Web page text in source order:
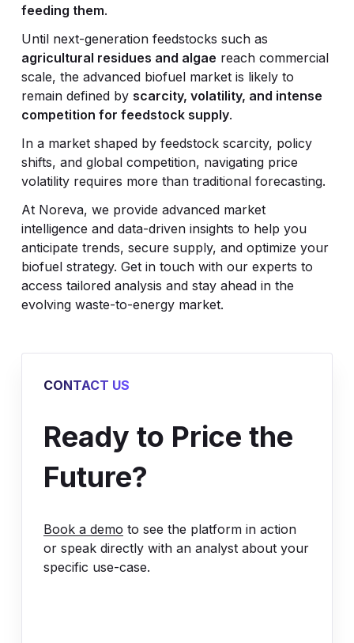
feeding them.
Until next-generation feedstocks such as
agricultural residues and algae reach commercial
scale, the advanced biofuel market is likely to
remain defined by scarcity, volatility, and intense
competition for feedstock supply.
In a market shaped by feedstock scarcity, policy
shifts, and global competition, navigating price
volatility requires more than traditional forecasting.
At Noreva, we provide advanced market
intelligence and data-driven insights to help you
anticipate trends, secure supply, and optimize your
biofuel strategy. Get in touch with our experts to
access tailored analysis and stay ahead in the
evolving waste-to-energy market.
CONTACT US
Ready to Price the
Future?
Book a demo to see the platform in action
or speak directly with an analyst about your
specific use-case.